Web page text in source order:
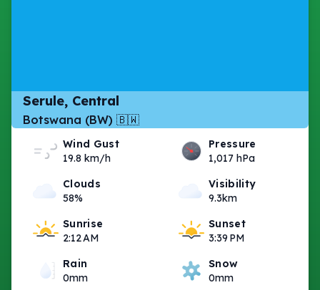
Serule, Central
Botswana (BW) 🇧🇼
Wind Gust
19.8 km/h
Pressure
1,017 hPa
Clouds
58%
Visibility
9.3km
Sunrise
2:12 AM
Sunset
3:39 PM
Rain
0mm
Snow
0mm